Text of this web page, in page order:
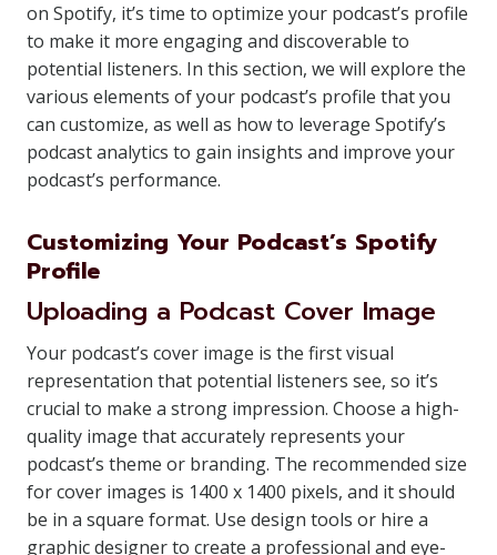
on Spotify, it’s time to optimize your podcast’s profile
to make it more engaging and discoverable to
potential listeners. In this section, we will explore the
various elements of your podcast’s profile that you
can customize, as well as how to leverage Spotify’s
podcast analytics to gain insights and improve your
podcast’s performance.
Customizing Your Podcast’s Spotify
Profile
Uploading a Podcast Cover Image
Your podcast’s cover image is the first visual
representation that potential listeners see, so it’s
crucial to make a strong impression. Choose a high-
quality image that accurately represents your
podcast’s theme or branding. The recommended size
for cover images is 1400 x 1400 pixels, and it should
be in a square format. Use design tools or hire a
graphic designer to create a professional and eye-